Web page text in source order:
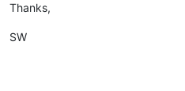
Thanks,
SW